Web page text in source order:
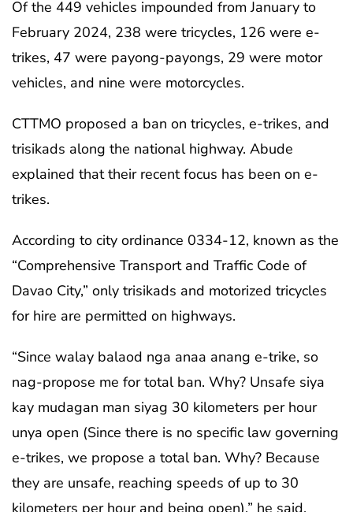
Of the 449 vehicles impounded from January to
February 2024, 238 were tricycles, 126 were e-
trikes, 47 were payong-payongs, 29 were motor
vehicles, and nine were motorcycles.
CTTMO proposed a ban on tricycles, e-trikes, and
trisikads along the national highway. Abude
explained that their recent focus has been on e-
trikes.
According to city ordinance 0334-12, known as the
“Comprehensive Transport and Traffic Code of
Davao City,” only trisikads and motorized tricycles
for hire are permitted on highways.
“Since walay balaod nga anaa anang e-trike, so
nag-propose me for total ban. Why? Unsafe siya
kay mudagan man siyag 30 kilometers per hour
unya open (Since there is no specific law governing
e-trikes, we propose a total ban. Why? Because
they are unsafe, reaching speeds of up to 30
kilometers per hour and being open),” he said.